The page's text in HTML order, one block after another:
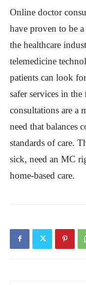
Online doctor
have proven to be
the healthcare
telemedicine
patients can look
safer services in
consultations are a
need that balances
standards of care.
sick, need an MC
home-based care.